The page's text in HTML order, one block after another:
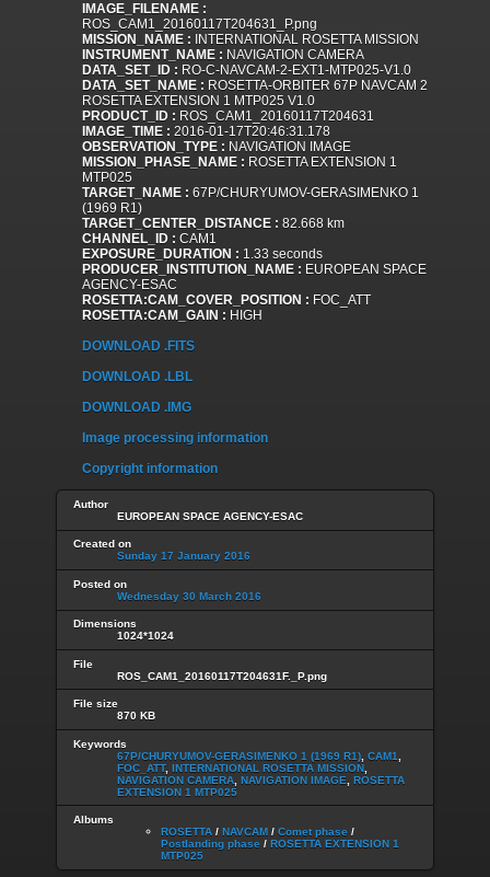
IMAGE_FILENAME :
ROS_CAM1_20160117T204631_P.png
MISSION_NAME : INTERNATIONAL ROSETTA MISSION
INSTRUMENT_NAME : NAVIGATION CAMERA
DATA_SET_ID : RO-C-NAVCAM-2-EXT1-MTP025-V1.0
DATA_SET_NAME : ROSETTA-ORBITER 67P NAVCAM 2
ROSETTA EXTENSION 1 MTP025 V1.0
PRODUCT_ID : ROS_CAM1_20160117T204631
IMAGE_TIME : 2016-01-17T20:46:31.178
OBSERVATION_TYPE : NAVIGATION IMAGE
MISSION_PHASE_NAME : ROSETTA EXTENSION 1
MTP025
TARGET_NAME : 67P/CHURYUMOV-GERASIMENKO 1
(1969 R1)
TARGET_CENTER_DISTANCE : 82.668 km
CHANNEL_ID : CAM1
EXPOSURE_DURATION : 1.33 seconds
PRODUCER_INSTITUTION_NAME : EUROPEAN SPACE
AGENCY-ESAC
ROSETTA:CAM_COVER_POSITION : FOC_ATT
ROSETTA:CAM_GAIN : HIGH
DOWNLOAD .FITS
DOWNLOAD .LBL
DOWNLOAD .IMG
Image processing information
Copyright information
Author
EUROPEAN SPACE AGENCY-ESAC
Created on
Sunday 17 January 2016
Posted on
Wednesday 30 March 2016
Dimensions
1024*1024
File
ROS_CAM1_20160117T204631F._P.png
File size
870 KB
Keywords
67P/CHURYUMOV-GERASIMENKO 1 (1969 R1) CAM1
FOC_ATT, INTERNATIONAL ROSETTA MISSION
NAVIGATION CAMERA NAVIGATION IMAGE
ROSETTA
EXTENSION 1 MTP025
Albums
ROSETTA / NAVCAM / Comet phase /
Postlanding phase / ROSETTA EXTENSION 1
MTP025